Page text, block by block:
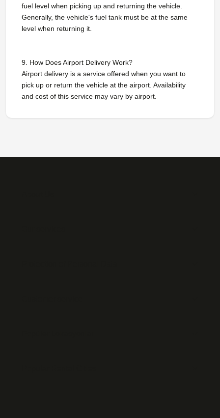
fuel level when picking up and returning the vehicle.
Generally, the vehicle's fuel tank must be at the same
level when returning it.
9. How Does Airport Delivery Work?
Airport delivery is a service offered when you want to
pick up or return the vehicle at the airport. Availability
and cost of this service may vary by airport.